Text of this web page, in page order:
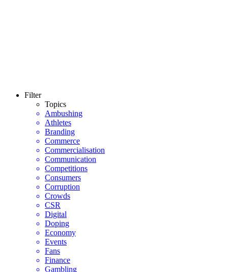
Filter
Topics
Ambushing
Athletes
Branding
Commerce
Commercialisation
Communication
Competitions
Consumers
Corruption
Crowds
CSR
Digital
Doping
Economy
Events
Fans
Finance
Gambling